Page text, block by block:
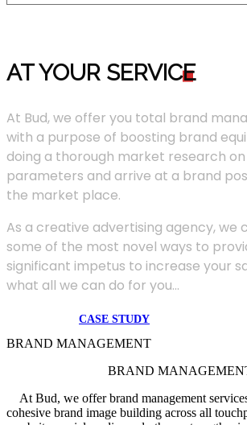
AT YOUR SERVICE
At Bud, we offer you total brand
with a purpose of boosting brand
doing a thorough market research
parameters and arrive at a brand
the market place.
As a creative advertising agency, we
some of the most novel ways to
significant impetus to increase your
what all we can do for you...
CASE STUDY
BRAND MANAGEMENT
BRAND
At Bud, we offer brand management
cohesive brand image building across all